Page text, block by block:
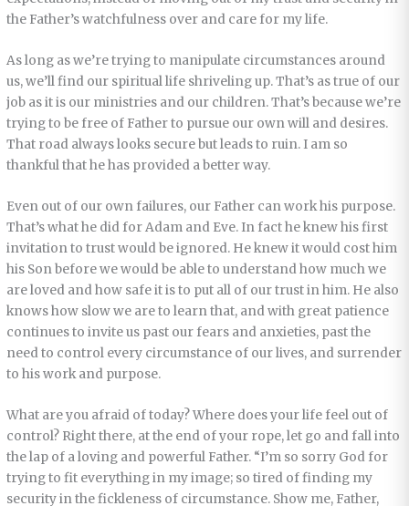
the Father’s watchfulness over and care for my life.
As long as we’re trying to manipulate circumstances around
us, we’ll find our spiritual life shriveling up. That’s as true of our
job as it is our ministries and our children. That’s because we’re
trying to be free of Father to pursue our own will and desires.
That road always looks secure but leads to ruin. I am so
thankful that he has provided a better way.
Even out of our own failures, our Father can work his purpose.
That’s what he did for Adam and Eve. In fact he knew his first
invitation to trust would be ignored. He knew it would cost him
his Son before we would be able to understand how much we
are loved and how safe it is to put all of our trust in him. He also
knows how slow we are to learn that, and with great patience
continues to invite us past our fears and anxieties, past the
need to control every circumstance of our lives, and surrender
to his work and purpose.
What are you afraid of today? Where does your life feel out of
control? Right there, at the end of your rope, let go and fall into
the lap of a loving and powerful Father. “I’m so sorry God for
trying to fit everything in my image; so tired of finding my
security in the fickleness of circumstance. Show me, Father,